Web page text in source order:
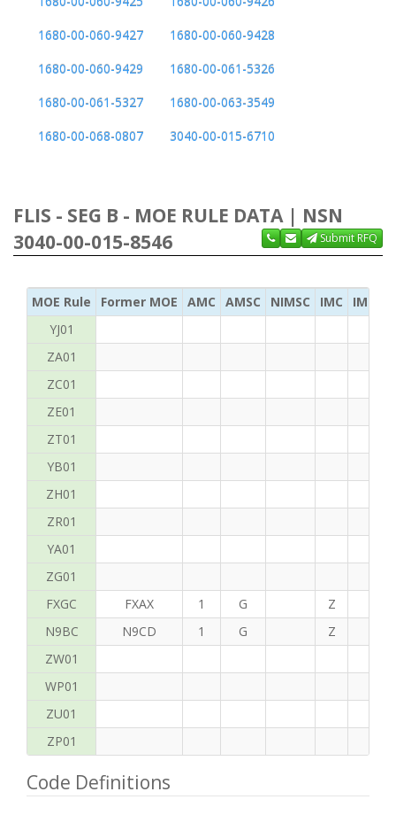
1680-00-060-9427
1680-00-060-9428
1680-00-060-9429
1680-00-061-5326
1680-00-061-5327
1680-00-063-3549
1680-00-068-0807
3040-00-015-6710
FLIS - SEG B - MOE RULE DATA | NSN
3040-00-015-8546
Submit RFQ
MOE Rule Former MOE AMC AMSC NIMSC IMC
IMC
YJ01
ZA01
ZC01
ZE01
ZT01
YB01
ZH01
ZR01
YA01
ZG01
FXGC
FXAX 1 G Z
N9BC
N9CD 1 G Z
ZW01
WP01
ZU01
ZP01
Code Definitions